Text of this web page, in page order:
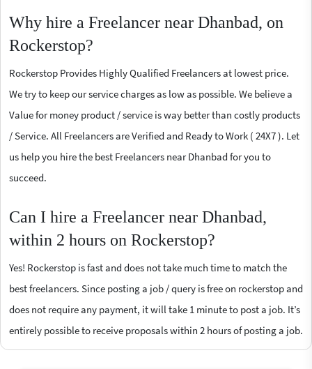
Why hire a Freelancer near Dhanbad, on
Rockerstop?
Rockerstop Provides Highly Qualified Freelancers at lowest price.
We try to keep our service charges as low as possible. We believe a
Value for money product / service is way better than costly products
/ Service. All Freelancers are Verified and Ready to Work ( 24X7 ). Let
us help you hire the best Freelancers near Dhanbad for you to
succeed.
Can I hire a Freelancer near Dhanbad,
within 2 hours on Rockerstop?
Yes! Rockerstop is fast and does not take much time to match the
best freelancers. Since posting a job / query is free on rockerstop and
does not require any payment, it will take 1 minute to post a job. It’s
entirely possible to receive proposals within 2 hours of posting a job.